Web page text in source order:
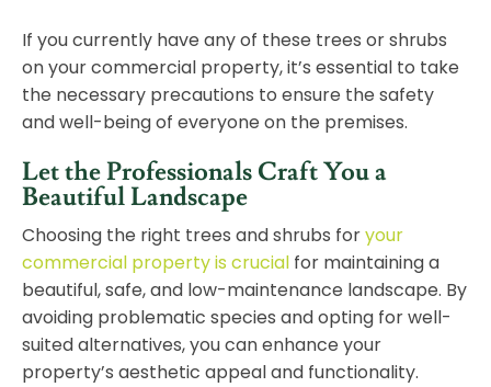
If you currently have any of these trees or shrubs
on your commercial property, it’s essential to take
the necessary precautions to ensure the safety
and well-being of everyone on the premises.
Let the Professionals Craft You a
Beautiful Landscape
Choosing the right trees and shrubs foryour
commercial property is crucial for maintaining a
beautiful, safe, and low-maintenance landscape. By
avoiding problematic species and opting for well-
suited alternatives, you can enhance your
property’s aesthetic appeal and functionality.